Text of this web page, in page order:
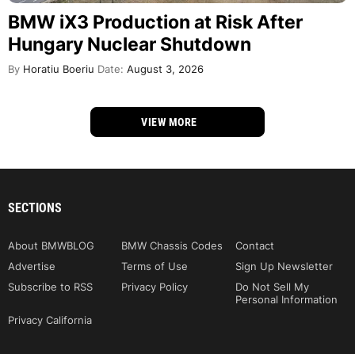
BMW iX3 Production at Risk After
Hungary Nuclear Shutdown
By Horatiu Boeriu Date: August 3, 2026
VIEW MORE
SECTIONS
About BMWBLOG BMW Chassis Codes
Contact
Advertise
Terms of Use
Sign Up Newsletter
Subscribe to RSS
Privacy Policy
Do Not Sell My
Personal Information
Privacy California